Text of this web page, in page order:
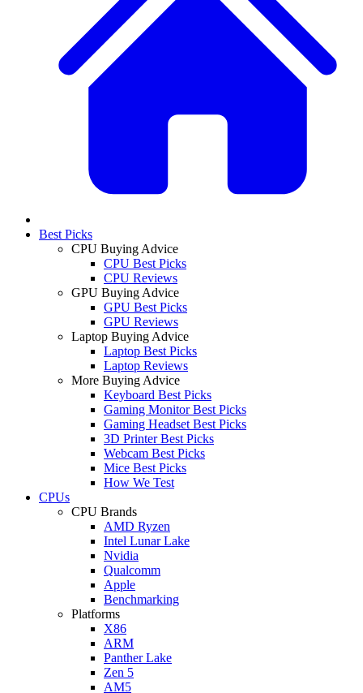
Best Picks
CPU Buying Advice
CPU Best Picks
CPU Reviews
GPU Buying Advice
GPU Best Picks
GPU Reviews
Laptop Buying Advice
Laptop Best Picks
Laptop Reviews
More Buying Advice
Keyboard Best Picks
Gaming Monitor Best Picks
Gaming Headset Best Picks
3D Printer Best Picks
Webcam Best Picks
Mice Best Picks
How We Test
CPUs
CPU Brands
AMD Ryzen
Intel Lunar Lake
Nvidia
Qualcomm
Apple
Benchmarking
Platforms
X86
ARM
Panther Lake
Zen 5
AM5